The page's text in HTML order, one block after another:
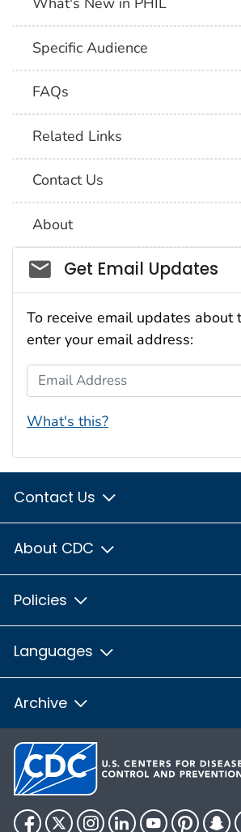
Specific Audience
FAQs
Related Links
Contact Us
About
Social_govd
Get Email Updates
To receive email updates about
enter your email address:
Email Address
What's this?
Contact Us
About CDC
Policies
Languages
Archive